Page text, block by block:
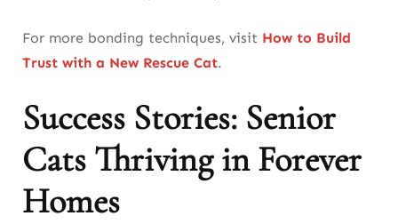
For more bonding techniques, visit How to Build
Trust with a New Rescue Cat.
Success Stories: Senior
Cats Thriving in Forever
Homes